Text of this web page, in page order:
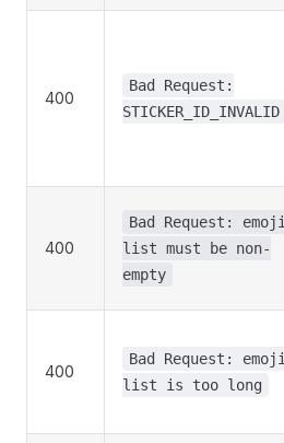
400
Bad Request:
STICKER_ID_INVALID
400
Bad Request: emoji
list must be non-
empty
400
Bad Request: emoji
list is too long